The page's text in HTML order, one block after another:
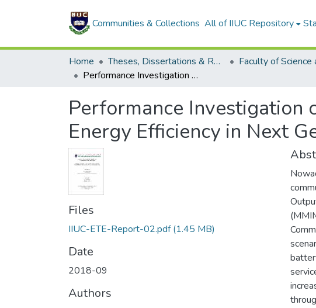
Communities & Collections All of IIUC Repository
Home Theses, Dissertations & Reports
Performance Investigation of Three Precoding Methods for Maximal Energy Efficiency in Next Generation Wireless Communications System
Performance Investigation
Energy Efficiency in Next
Files
IIUC-ETE-Report-02.pdf(1.45 MB)
Date
2018-09
Authors